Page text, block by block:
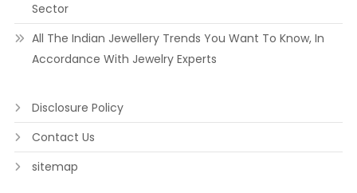
Sector
All The Indian Jewellery Trends You Want To Know, In
Accordance With Jewelry Experts
Disclosure Policy
Contact Us
sitemap